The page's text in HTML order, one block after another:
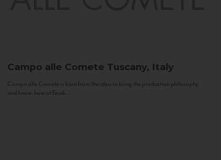
Campo alle Comete Tuscany, Italy
Campo alle Comete is born from the idea to bring the production philosophy
and know-how of Feudi...